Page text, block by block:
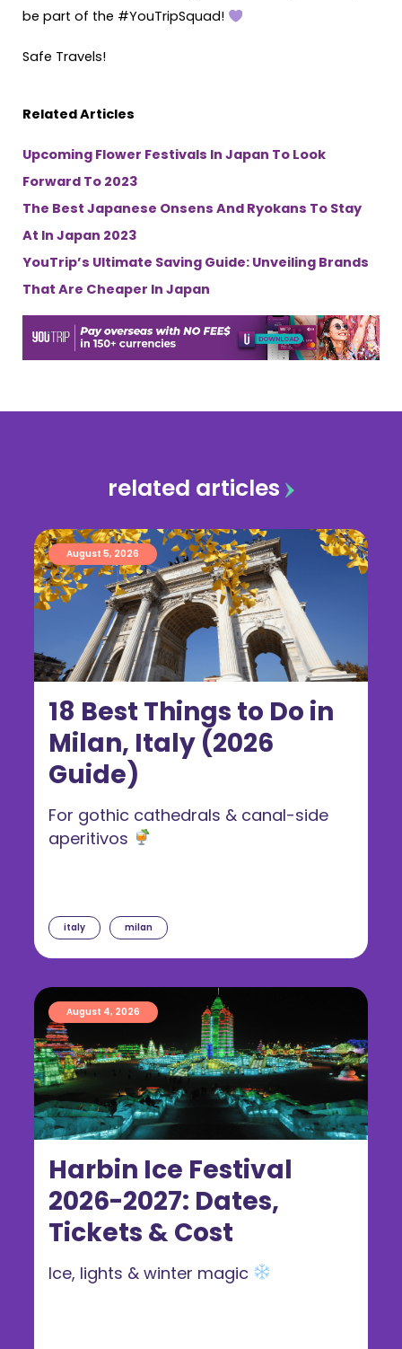
be part of the #YouTripSquad!
Safe Travels!
Related Articles
Upcoming Flower Festivals In Japan To Look
Forward To 2023
The Best Japanese Onsens And Ryokans To Stay
At In Japan 2023
YouTrip’s Ultimate Saving Guide: Unveiling Brands
That Are Cheaper In Japan
related articles
18 Best Things to Do in
Milan, Italy (2026
Guide)
August 5, 2026
italy milan
For gothic cathedrals & canal-side
aperitivos
Harbin Ice Festival
2026-2027: Dates,
Tickets & Cost
August 4, 2026
Ice, lights & winter magic